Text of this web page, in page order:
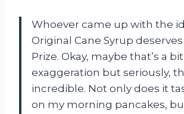
Whoever came up with the
Original Cane Syrup deserves
Prize. Okay, maybe that’s a
exaggeration but seriously,
incredible. Not only does it
on my morning pancakes,